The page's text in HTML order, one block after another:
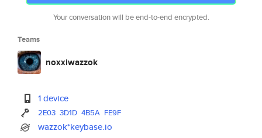
Your conversation will be end-to-end encrypted.
Teams
noxxiwazzok
1 device
2E03 3D1D 4B5A FE9F
wazzok*keybase.io